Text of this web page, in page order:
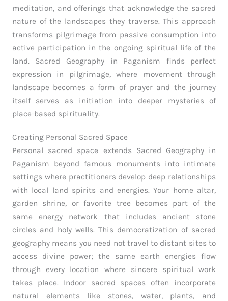
meditation, and offerings that acknowledge the sacred
nature of the landscapes they traverse. This approach
transforms pilgrimage from passive consumption into
active participation in the ongoing spiritual life of the
land. Sacred Geography in Paganism finds perfect
expression in pilgrimage, where movement through
landscape becomes a form of prayer and the journey
itself serves as initiation into deeper mysteries of
place-based spirituality.
Creating Personal Sacred Space
Personal sacred space extends Sacred Geography in
Paganism beyond famous monuments into intimate
settings where practitioners develop deep relationships
with local land spirits and energies. Your home altar,
garden shrine, or favorite tree becomes part of the
same energy network that includes ancient stone
circles and holy wells. This democratization of sacred
geography means you need not travel to distant sites to
access divine power; the same earth energies flow
through every location where sincere spiritual work
takes place. Indoor sacred spaces often incorporate
natural elements like stones, water, plants, and